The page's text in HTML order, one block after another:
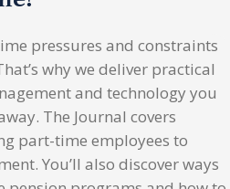
pressures and constraints
why we deliver practical
and technology you
The Journal covers
part-time employees to
You’ll also discover ways